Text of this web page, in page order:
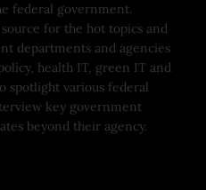
federal government.
for the hot topics and
departments and agencies
health IT, green IT and
spotlight various federal
key government
beyond their agency.